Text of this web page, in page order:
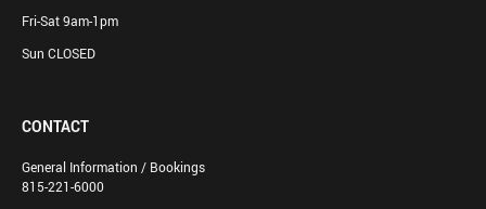
Fri-Sat 9am-1pm
Sun CLOSED
CONTACT
General Information / Bookings
815-221-6000